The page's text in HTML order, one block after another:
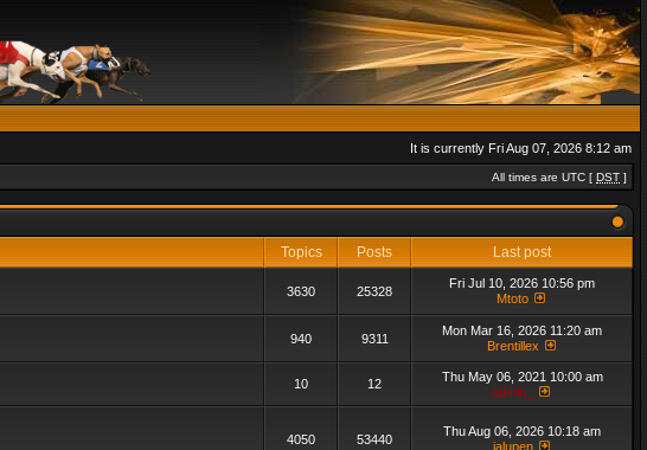
It is currently Fri Aug 07, 2026 8:12 am
All times are UTC [ DST ]
Topics Posts
Last post
3630 25328
Fri Jul 10, 2026 10:56 pm
Mtoto
940 9311
Mon Mar 16, 2026 11:20 am
Brentillex
10 12
Thu May 06, 2021 10:00 am
admin_
4050 53440
Thu Aug 06, 2026 10:18 am
jalupen